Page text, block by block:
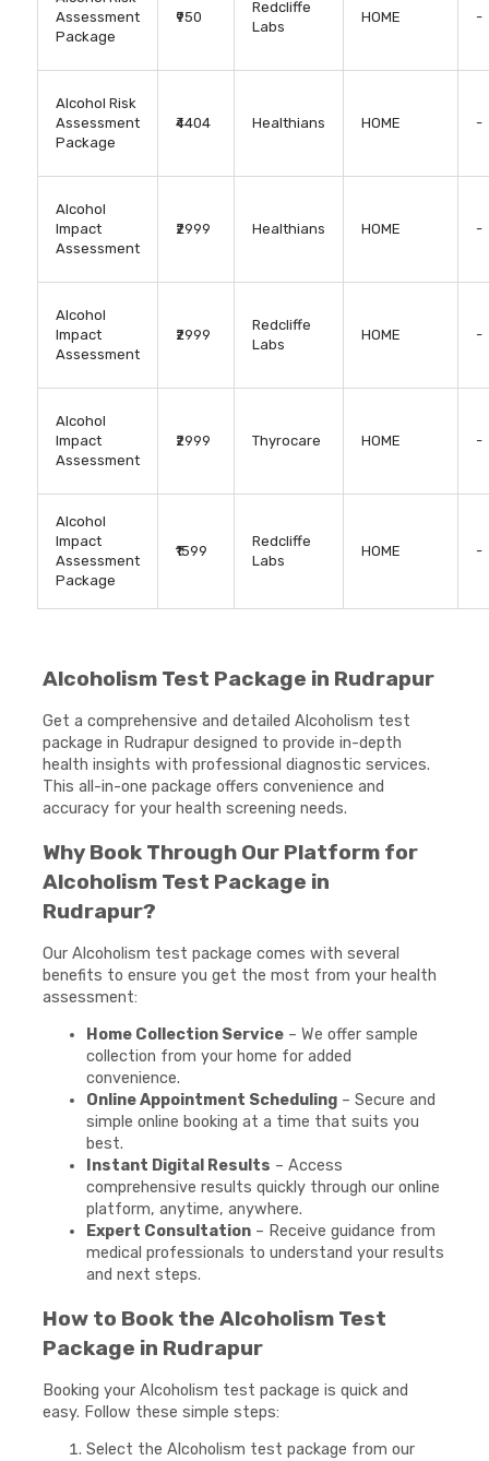
Assessment
Package
₹950
Redcliffe
Labs
HOME -
Alcohol Risk
Assessment
Package
₹4404 Healthians HOME -
Alcohol
Impact
Assessment
₹2999 Healthians HOME -
Alcohol
Impact
Assessment
₹2999
Redcliffe
Labs
HOME -
Alcohol
Impact
Assessment
₹2999 Thyrocare HOME -
Alcohol
Impact
Assessment
Package
₹1599
Redcliffe
Labs
HOME -
Alcoholism Test Package in Rudrapur
Get a comprehensive and detailed Alcoholism test
package in Rudrapur designed to provide in-depth
health insights with professional diagnostic services.
This all-in-one package offers convenience and
accuracy for your health screening needs.
Why Book Through Our Platform for
Alcoholism Test Package in
Rudrapur?
Our Alcoholism test package comes with several
benefits to ensure you get the most from your health
assessment:
Home Collection Service– We offer sample
collection from your home for added
convenience.
Online Appointment Scheduling– Secure and
simple online booking at a time that suits you
best.
Instant Digital Results – Access
comprehensive results quickly through our online
platform, anytime, anywhere.
Expert Consultation– Receive guidance from
medical professionals to understand your results
and next steps.
How to Book the Alcoholism Test
Package in Rudrapur
Booking your Alcoholism test package is quick and
easy. Follow these simple steps:
Select the Alcoholism test package from our